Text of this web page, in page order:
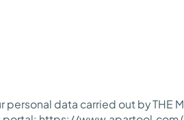
data carried out by THE